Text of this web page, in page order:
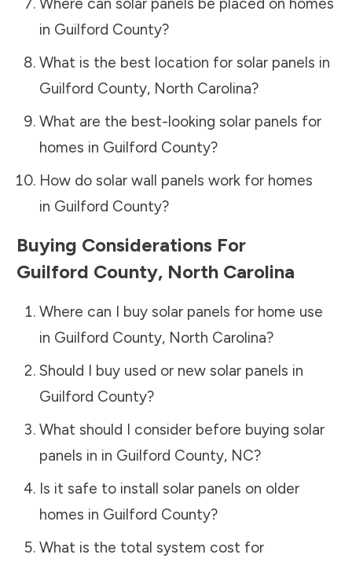
in Guilford County?
What is the best location for solar panels in
Guilford County, North Carolina?
What are the best-looking solar panels for
homes in Guilford County?
How do solar wall panels work for homes
in Guilford County?
Buying Considerations For
Guilford County, North Carolina
Where can I buy solar panels for home use
in Guilford County, North Carolina?
Should I buy used or new solar panels in
Guilford County?
What should I consider before buying solar
panels in in Guilford County, NC?
Is it safe to install solar panels on older
homes in Guilford County?
What is the total system cost for